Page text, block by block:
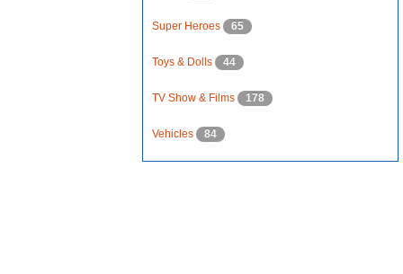
Super Heroes 65
Toys & Dolls 44
TV Show & Films 178
Vehicles 84